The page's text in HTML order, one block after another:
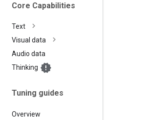
Core Capabilities
Text
Visual data
Audio data
Thinking
Tuning guides
Overview